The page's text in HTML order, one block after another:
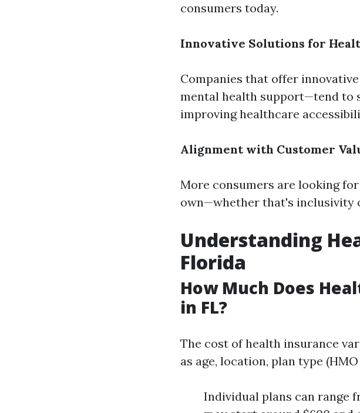
consumers today.
Innovative Solutions for
Companies that offer
mental health support—tend to
improving healthcare
Alignment with Customer
More consumers are looking
own—whether that's inclusivity
Understanding
Florida
How Much Does
in FL?
The cost of health insurance
as age, location, plan type
Individual plans can range